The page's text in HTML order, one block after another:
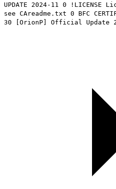
UPDATE 2024-11 0 !LICENSE
see CAreadme.txt 0 BFC
30 [OrionP] Official Update